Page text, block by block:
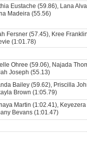
Eustache (59.86), Lana
Madeira (55.56)
Fersner (57.45), Kree
(1:01.78)
Ohree (59.06), Najada
Joseph (55.13)
Bailey (59.62), Priscilla
Brown (1:05.79)
Martin (1:02.41),
Bevans (1:01.47)